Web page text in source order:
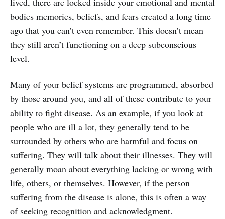
bodies memories, beliefs, and fears created a long time
ago that you can’t even remember. This doesn’t mean
they still aren’t functioning on a deep subconscious
level.
Many of your belief systems are programmed, absorbed
by those around you, and all of these contribute to your
ability to fight disease. As an example, if you look at
people who are ill a lot, they generally tend to be
surrounded by others who are harmful and focus on
suffering. They will talk about their illnesses. They will
generally moan about everything lacking or wrong with
life, others, or themselves. However, if the person
suffering from the disease is alone, this is often a way
of seeking recognition and acknowledgment.